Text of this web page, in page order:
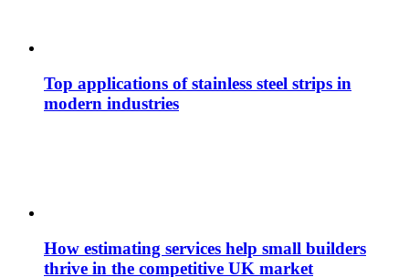
Top applications of stainless steel strips in
modern industries
How estimating services help small builders
thrive in the competitive UK market